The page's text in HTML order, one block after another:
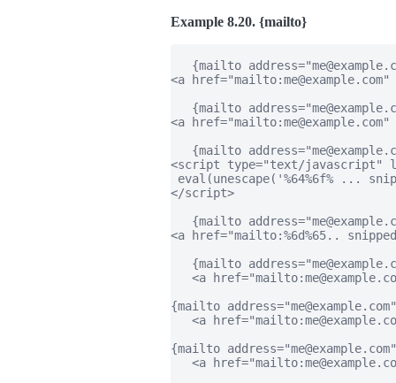
Example 8.20. {mailto}
{mailto
<a href="mailto:me@example.com"
{mailto
<a
{mailto
<script type="text/javascript"
eval(unescape('%64%6f% ...
</script>
{mailto
<a href="mailto:%6d%65..
{mailto
<a
{mailto
<a
{mailto
<a